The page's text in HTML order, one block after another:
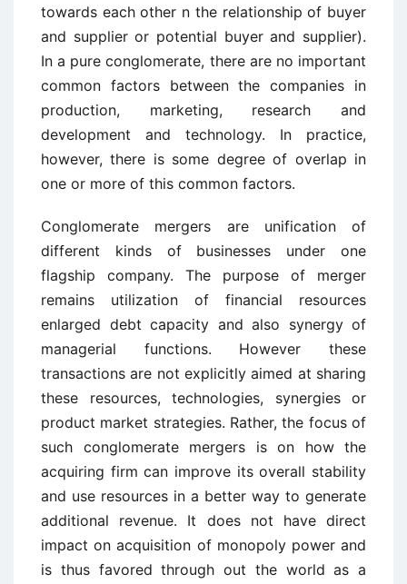
towards each other n the relationship of buyer
and supplier or potential buyer and supplier).
In a pure conglomerate, there are no important
common factors between the companies in
production, marketing, research and
development and technology. In practice,
however, there is some degree of overlap in
one or more of this common factors.
Conglomerate mergers are unification of
different kinds of businesses under one
flagship company. The purpose of merger
remains utilization of financial resources
enlarged debt capacity and also synergy of
managerial functions. However these
transactions are not explicitly aimed at sharing
these resources, technologies, synergies or
product market strategies. Rather, the focus of
such conglomerate mergers is on how the
acquiring firm can improve its overall stability
and use resources in a better way to generate
additional revenue. It does not have direct
impact on acquisition of monopoly power and
is thus favored through out the world as a